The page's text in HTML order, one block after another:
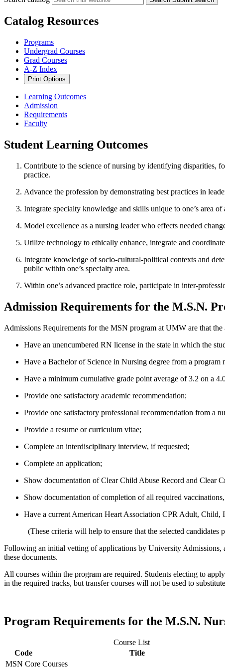
Catalog Resources
Programs
Undergrad Courses
Grad Courses
A-Z Index
Print Options
Learning Outcomes
Admission
Requirements
Faculty
Student Learning Outcomes
Contribute to the science of nursing by identifying disparities,
practice.
Advance the profession by demonstrating best practices in
Integrate specialty knowledge and skills unique to one’s area
Model excellence as a nursing leader who effects needed
Utilize technology to ethically enhance, integrate and
Integrate knowledge of socio-cultural-political contexts and
public within one’s specialty area.
Within one’s advanced practice role, participate in inter-
Admission Requirements for the M.S.N.
Admissions Requirements for the MSN program at UMW are that the
Have an unencumbered RN license in the state in which the
Have a Bachelor of Science in Nursing degree from a
Have a minimum cumulative grade point average of 3.2 on a
Provide one satisfactory academic recommendation;
Provide one satisfactory professional recommendation from a
Provide a resume or curriculum vitae;
Complete an interdisciplinary interview, if requested;
Complete an application;
Show documentation of Clear Child Abuse Record and Clear
Show documentation of completion of all required
Have a current American Heart Association CPR Adult,
(These criteria will help to ensure that the selected candidates
Following an initial vetting of applications by University Admissions,
these documents.
All courses within the program are required. Students electing to
in the required tracks, but transfer courses will not be used to
Program Requirements for the M.S.N.
Course List
Code
Title
MSN Core Courses